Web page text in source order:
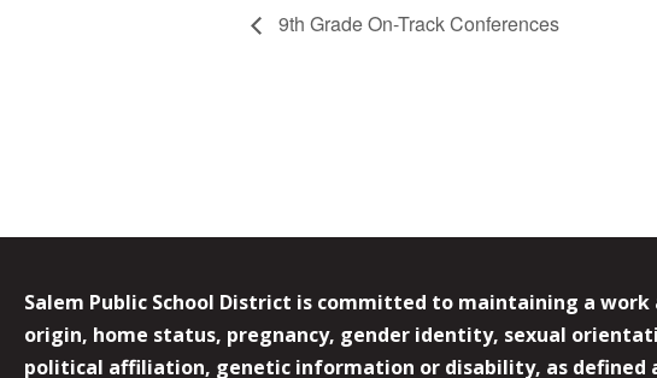
9th Grade On-Track Conferences
Salem Public School District is committed to maintaining a
origin, home status, pregnancy, gender identity, sexual
political affiliation, genetic information or disability, as defined